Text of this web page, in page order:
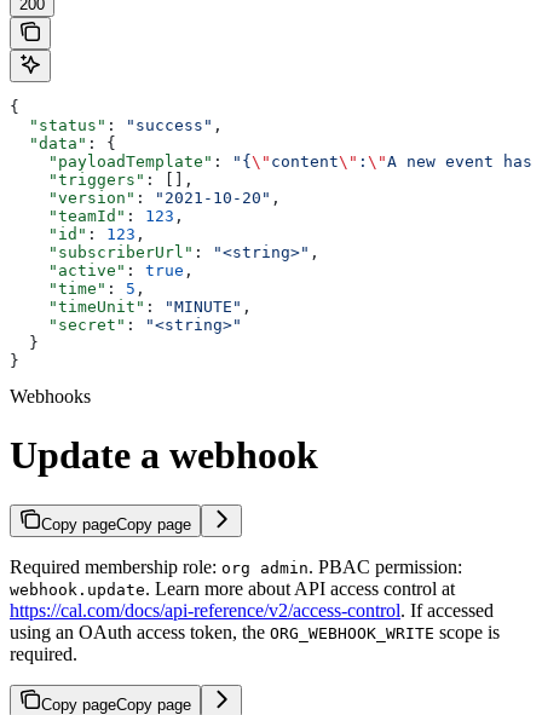
200
{
  "status"
: "success" ,
  "data"
: {
    "payloadTemplate"
: "{ \" content\" : \"A new event has
    "triggers"
: [],
    "version"
: "2021-10-20" ,
    "teamId"
: 123 ,
    "id"
: 123 ,
    "subscriberUrl"
: "<string>" ,
    "active"
: true ,
    "time"
: 5 ,
    "timeUnit"
: "MINUTE" ,
    "secret"
:
"<string>"
  }
}
Webhooks
Update a webhook
Copy pageCopy page
Required membership role: org admin. PBAC permission:
webhook.update. Learn more about API access control at
https://cal.com/docs/api-reference/v2/access-control. If accessed
using an OAuth access token, the ORG_WEBHOOK_WRITE scope is
required.
Copy pageCopy page